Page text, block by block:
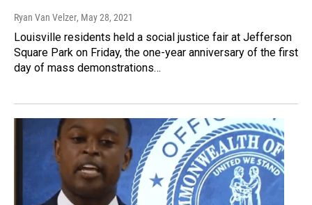
Ryan Van Velzer, May 28, 2021
Louisville residents held a social justice fair at Jefferson
Square Park on Friday, the one-year anniversary of the first
day of mass demonstrations…